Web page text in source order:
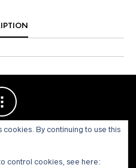
By continuing to use this
control cookies, see here: